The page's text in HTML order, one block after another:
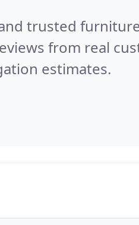
trusted
from real
estimates.